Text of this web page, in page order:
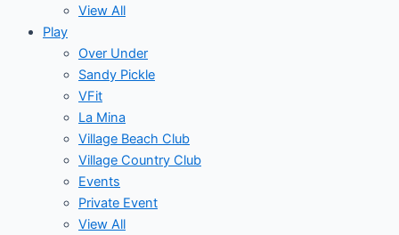
View All
Play
Over Under
Sandy Pickle
VFit
La Mina
Village Beach Club
Village Country Club
Events
Private Event
View All